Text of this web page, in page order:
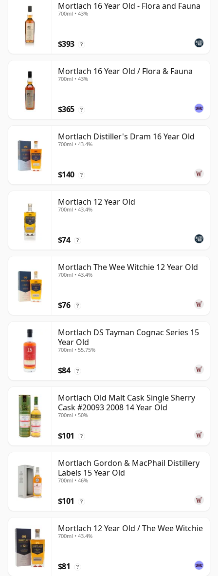
Mortlach 16 Year Old - Flora and Fauna
700ml • 43%
$393 ?
Mortlach 16 Year Old / Flora & Fauna
700ml • 43%
$365 ?
Mortlach Distiller's Dram 16 Year Old
700ml • 43.4%
$140 ?
Mortlach 12 Year Old
700ml • 43.4%
$74 ?
Mortlach The Wee Witchie 12 Year Old
700ml • 43.4%
$76 ?
Mortlach DS Tayman Cognac Series 15
Year Old
700ml • 55.75%
$84 ?
Mortlach Old Malt Cask Single Sherry
Cask #20093 2008 14 Year Old
700ml • 50%
$101 ?
Mortlach Gordon & MacPhail Distillery
Labels 15 Year Old
700ml • 46%
$101 ?
Mortlach 12 Year Old / The Wee Witchie
700ml • 43.4%
$81 ?